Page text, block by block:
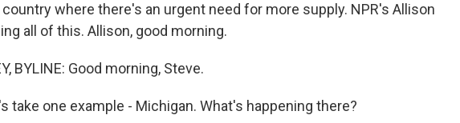
where there's an urgent need for more supply. NPR's Allison
all of this. Allison, good morning.
BYLINE: Good morning, Steve.
take one example - Michigan. What's happening there?